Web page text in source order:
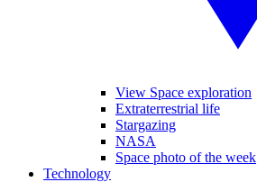
View Space exploration
Extraterrestrial life
Stargazing
NASA
Space photo of the week
Technology